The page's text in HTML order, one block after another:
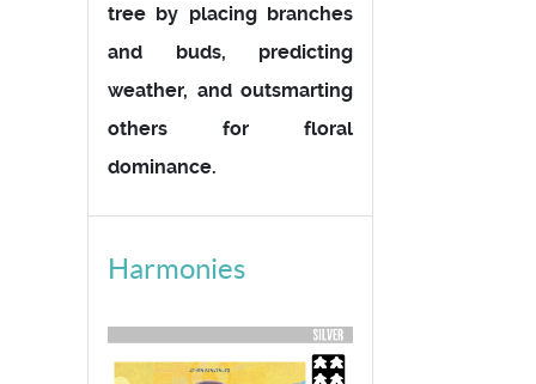
tree by placing branches
and buds, predicting
weather, and outsmarting
others for floral
dominance.
Harmonies